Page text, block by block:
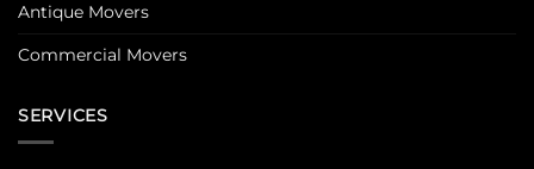
Antique Movers
Commercial Movers
SERVICES